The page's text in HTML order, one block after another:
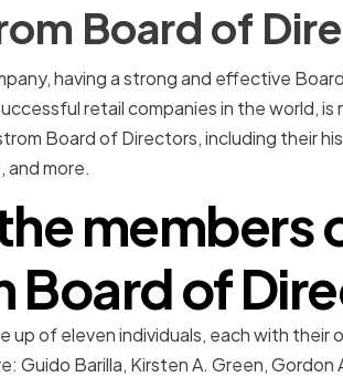
Board of
having a strong and effective
retail companies in the world, is
Board of Directors, including their
and more.
members
Board of
of eleven individuals, each with their
Guido Barilla, Kirsten A. Green, Gordon